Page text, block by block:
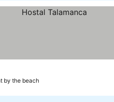
by the beach